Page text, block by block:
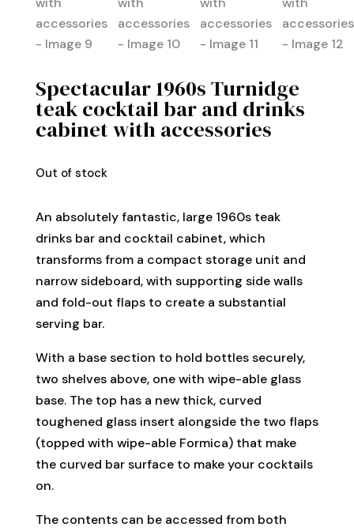
Spectacular 1960s Turnidge
teak cocktail bar and drinks
cabinet with accessories
Out of stock
An absolutely fantastic, large 1960s teak
drinks bar and cocktail cabinet, which
transforms from a compact storage unit and
narrow sideboard, with supporting side walls
and fold-out flaps to create a substantial
serving bar.
With a base section to hold bottles securely,
two shelves above, one with wipe-able glass
base. The top has a new thick, curved
toughened glass insert alongside the two flaps
(topped with wipe-able Formica) that make
the curved bar surface to make your cocktails
on.
The contents can be accessed from both